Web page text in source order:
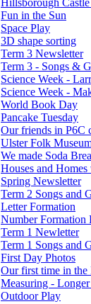
Fun in the Sun
Space Play
3D shape sorting
Term 3 Newsletter
Term 3 - Songs &
Science Week -
Science Week -
World Book Day
Pancake Tuesday
Our friends in P6C
Ulster Folk
We made Soda
Houses and
Spring Newsletter
Term 2 Songs and
Letter Formation
Number Formation
Term 1 Newletter
Term 1 Songs and
First Day Photos
Our first time in the
Measuring -
Outdoor Play